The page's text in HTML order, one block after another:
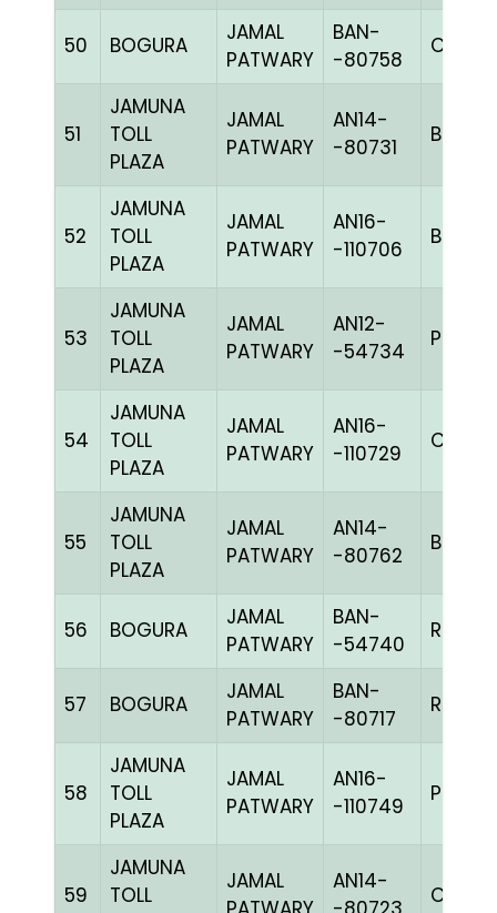
50 BOGURA
JAMAL
PATWARY
BAN-
-80758
CHK
51
JAMUNA
TOLL
PLAZA
JAMAL
PATWARY
AN14-
-80731
BBLUEc
52
JAMUNA
TOLL
PLAZA
JAMAL
PATWARY
AN16-
-110706
BBLUEh
53
JAMUNA
TOLL
PLAZA
JAMAL
PATWARY
AN12-
-54734
PPITEh
54
JAMUNA
TOLL
PLAZA
JAMAL
PATWARY
AN16-
-110729
C
55
JAMUNA
TOLL
PLAZA
JAMAL
PATWARY
AN14-
-80762
BBLUEc
56 BOGURA
JAMAL
PATWARY
BAN-
-54740
RCHK
57 BOGURA
JAMAL
PATWARY
BAN-
-80717
RCHK
58
JAMUNA
TOLL
PLAZA
JAMAL
PATWARY
AN16-
-110749
PPIETc
59
JAMUNA
TOLL
JAMAL
AN14-
C